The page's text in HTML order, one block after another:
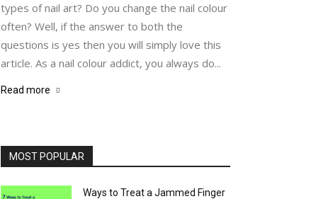
types of nail art? Do you change the nail colour
often? Well, if the answer to both the
questions is yes then you will simply love this
article. As a nail colour addict, you always do...
Read more
MOST POPULAR
Ways to Treat a Jammed Finger